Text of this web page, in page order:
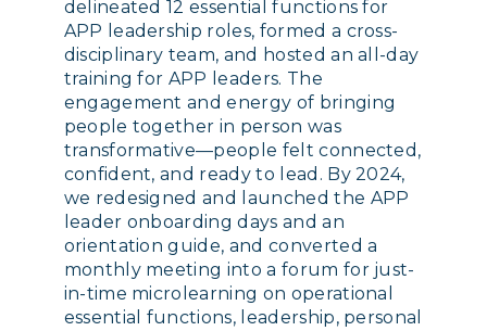
delineated 12 essential functions for
APP leadership roles, formed a cross-
disciplinary team, and hosted an all-day
training for APP leaders. The
engagement and energy of bringing
people together in person was
transformative—people felt connected,
confident, and ready to lead. By 2024,
we redesigned and launched the APP
leader onboarding days and an
orientation guide, and converted a
monthly meeting into a forum for just-
in-time microlearning on operational
essential functions, leadership, personal